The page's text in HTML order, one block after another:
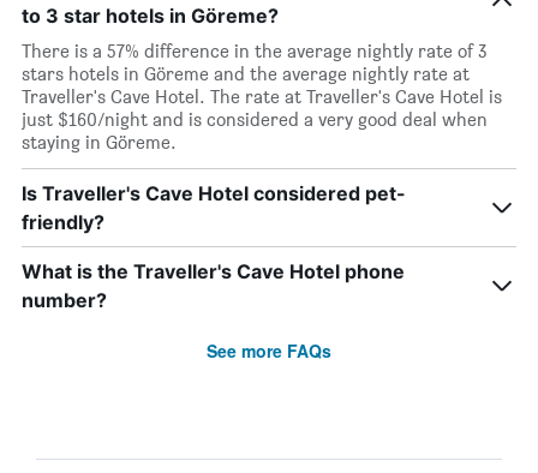
to 3 star hotels in Göreme?
There is a 57% difference in the average nightly rate of 3
stars hotels in Göreme and the average nightly rate at
Traveller's Cave Hotel. The rate at Traveller's Cave Hotel is
just $160/night and is considered a very good deal when
staying in Göreme.
Is Traveller's Cave Hotel considered pet-
friendly?
What is the Traveller's Cave Hotel phone
number?
See more FAQs